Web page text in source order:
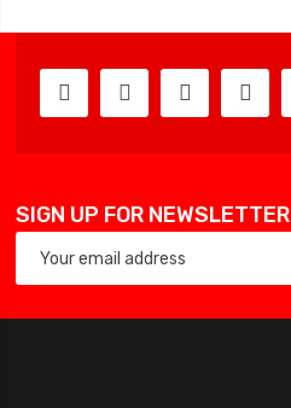
SIGN UP FOR NEWSLETTER